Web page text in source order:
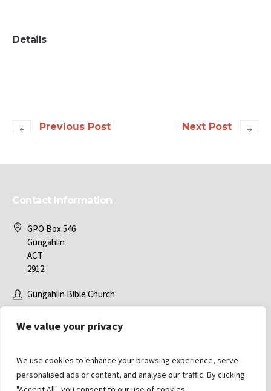
We value your privacy
We use cookies to enhance your browsing experience, serve
personalised ads or content, and analyse our traffic. By clicking
Details
Previous Post Next Post
Contact Information
GPO Box 546
Gungahlin
ACT
2912
Gungahlin Bible Church